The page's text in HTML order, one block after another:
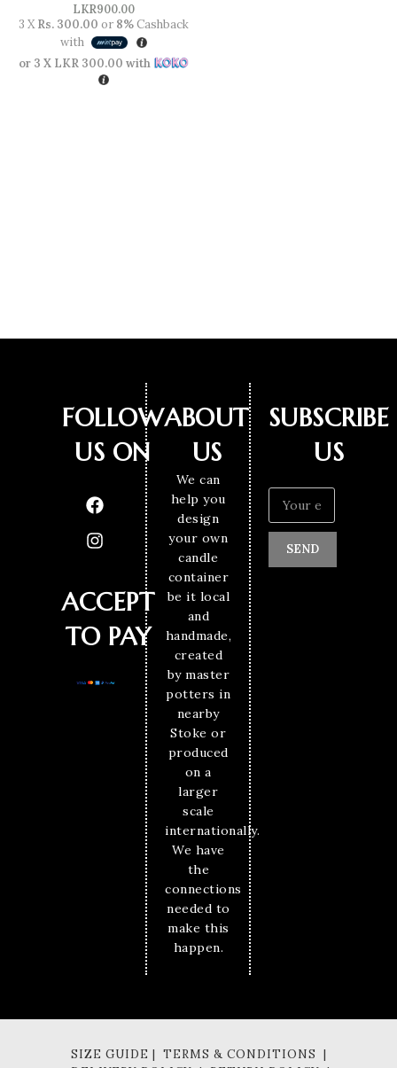
LKR900.00
3 XRs. 300.00 or 8%Cashback
with
or 3 X LKR 300.00 with
FOLLOW
US ON
ACCEPT
TO PAY
ABOUT
US
We can
help you
design
your own
candle
container
be it local
and
handmade,
created
by master
potters in
nearby
Stoke or
produced
on a
larger
scale
internationally.
We have
the
connections
needed to
make this
happen.
SUBSCRIBE
US
SEND
SIZE GUIDE | TERMS & CONDITIONS |